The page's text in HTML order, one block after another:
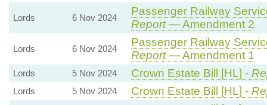
Lords 6 Nov 2024
Passenger Railway
Report— Amendment 2
Lords 6 Nov 2024
Passenger Railway
Report— Amendment 1
Lords 5 Nov 2024 Crown Estate Bill [HL] -
Lords 5 Nov 2024 Crown Estate Bill [HL] -